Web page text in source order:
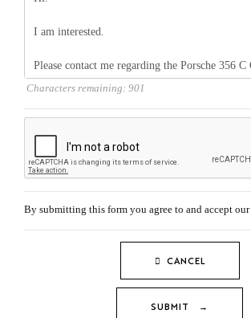
Characters remaining: 901
By submitting this form you agree to and accept our
CANCEL
SUBMIT →